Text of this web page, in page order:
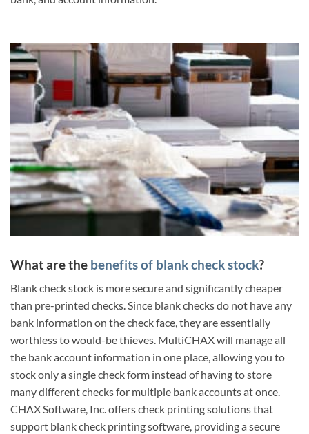
What are the benefits of blank check stock?
Blank check stock is more secure and significantly cheaper
than pre-printed checks. Since blank checks do not have any
bank information on the check face, they are essentially
worthless to would-be thieves. MultiCHAX will manage all
the bank account information in one place, allowing you to
stock only a single check form instead of having to store
many different checks for multiple bank accounts at once.
CHAX Software, Inc. offers check printing solutions that
support blank check printing software, providing a secure